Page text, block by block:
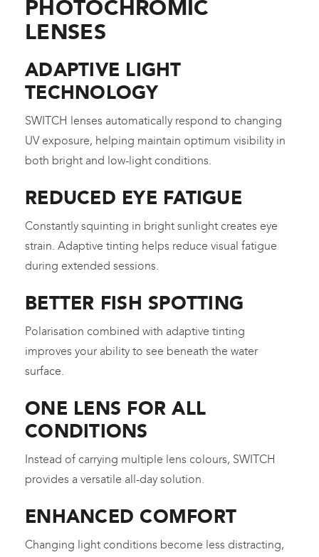
PHOTOCHROMIC
LENSES
ADAPTIVE LIGHT
TECHNOLOGY
SWITCH lenses automatically respond to changing
UV exposure, helping maintain optimum visibility in
both bright and low-light conditions.
REDUCED EYE FATIGUE
Constantly squinting in bright sunlight creates eye
strain. Adaptive tinting helps reduce visual fatigue
during extended sessions.
BETTER FISH SPOTTING
Polarisation combined with adaptive tinting
improves your ability to see beneath the water
surface.
ONE LENS FOR ALL
CONDITIONS
Instead of carrying multiple lens colours, SWITCH
provides a versatile all-day solution.
ENHANCED COMFORT
Changing light conditions become less distracting,